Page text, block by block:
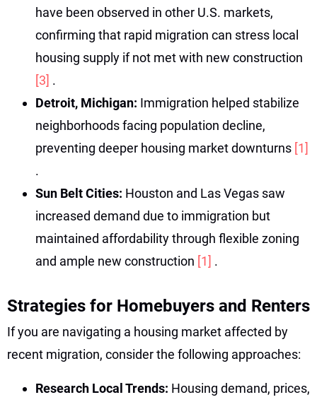
have been observed in other U.S. markets,
confirming that rapid migration can stress local
housing supply if not met with new construction
[3] .
Detroit, Michigan: Immigration helped stabilize
neighborhoods facing population decline,
preventing deeper housing market downturns [1]
.
Sun Belt Cities: Houston and Las Vegas saw
increased demand due to immigration but
maintained affordability through flexible zoning
and ample new construction [1] .
Strategies for Homebuyers and Renters
If you are navigating a housing market affected by
recent migration, consider the following approaches:
Research Local Trends: Housing demand, prices,